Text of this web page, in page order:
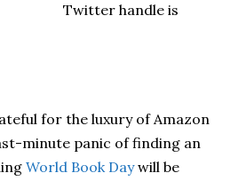
Twitter handle is
for the luxury of Amazon
minute panic of finding an
World Book Daywill be